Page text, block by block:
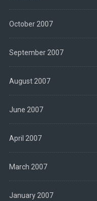
October 2007
September 2007
August 2007
June 2007
April 2007
March 2007
January 2007